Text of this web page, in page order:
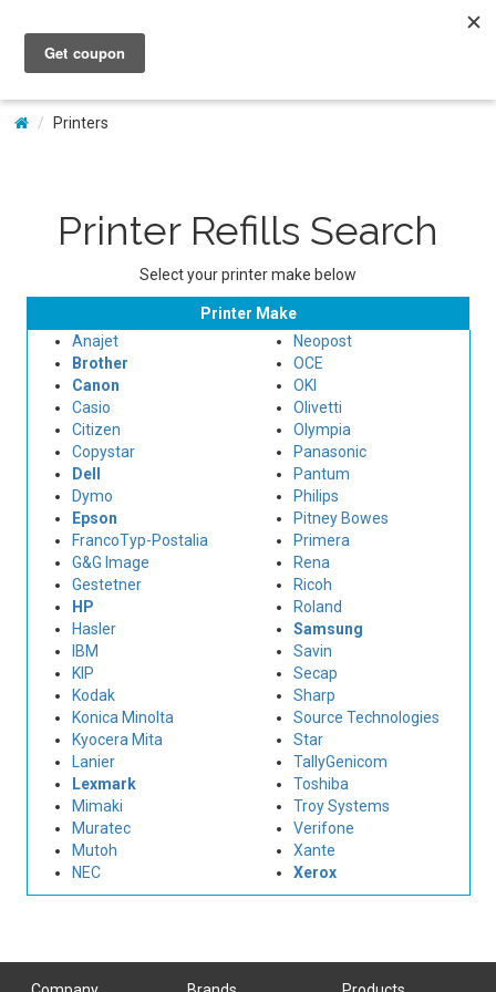
My Account
Printers
Printer Refills Search
Select your printer make below
Printer Make
Anajet
Brother
Canon
Casio
Citizen
Copystar
Dell
Dymo
Epson
FrancoTyp-Postalia
G&G Image
Gestetner
HP
Hasler
IBM
KIP
Kodak
Konica Minolta
Kyocera Mita
Lanier
Lexmark
Mimaki
Muratec
Mutoh
NEC
Neopost
OCE
OKI
Olivetti
Olympia
Panasonic
Pantum
Philips
Pitney Bowes
Primera
Rena
Ricoh
Roland
Samsung
Savin
Secap
Sharp
Source Technologies
Star
TallyGenicom
Toshiba
Troy Systems
Verifone
Xante
Xerox